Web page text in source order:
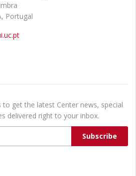
Portugal
to get the latest Center news, special
delivered right to your inbox.
Subscribe